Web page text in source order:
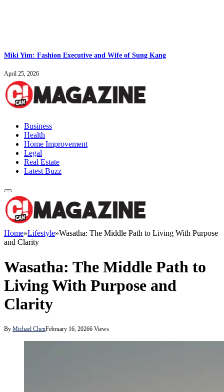
Miki Yim: Fashion Executive and Wife of Sung Kang
April 25, 2026
Business
Health
Home Improvement
Legal
Real Estate
Latest Buzz
Home»Lifestyle»Wasatha: The Middle Path to Living With Purpose
and Clarity
Wasatha: The Middle Path to
Living With Purpose and
Clarity
By Michael ChenFebruary 16, 20266 Views